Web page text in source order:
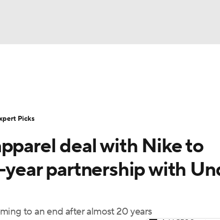
Transfer Portal
StubHubdeal with Nike to
partnership with
to an end after almost 20 years
Picks